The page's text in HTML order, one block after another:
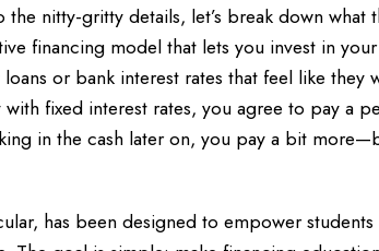
the nitty-gritty details, let’s break down
financing model that lets you invest in
or bank interest rates that feel like
fixed interest rates, you agree to pay a
in the cash later on, you pay a bit
has been designed to empower